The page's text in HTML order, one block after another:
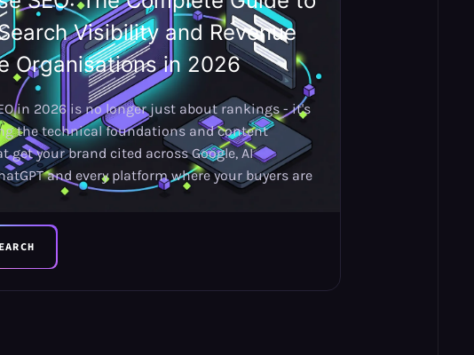
Visibility and Revenue
Organisations in 2026
in 2026 is no longer just about rankings - it's
the technical foundations and content
get your brand cited across Google, AI
and every platform where your buyers are